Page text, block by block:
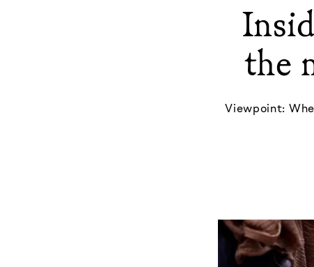
the
Viewpoint: